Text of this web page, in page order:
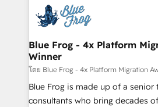
migrations from other platforms,
integration, extensibility, custom
the first time 🔧 Designing and
HubSpot set-up for better results
and build using HubSpot 🔌
with other systems 🎓 Training
HubSpot pros 📊 Lead generation
HubSpot Why us? - SIX HubSpot Accreditations -
awarded by HubSpot after a
Blue Frog - 4x Platform
Winner
โดย Blue Frog - 4x Platform Migration
Blue Frog is made up of a
consultants who bring decades